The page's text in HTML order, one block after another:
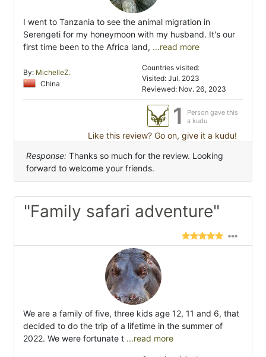
I went to Tanzania to see the animal migration in
Serengeti for my honeymoon with my husband. It's our
first time been to the Africa land, ...read more
By: MichelleZ.
China
Countries visited:
Visited: Jul. 2023
Reviewed: Nov. 26, 2023
1
Person gave this
a kudu
Like this review? Go on, give it a kudu!
Response: Thanks so much for the review. Looking
forward to welcome your friends.
"Family safari adventure"
We are a family of five, three kids age 12, 11 and 6, that
decided to do the trip of a lifetime in the summer of
2022. We were fortunate t ...read more